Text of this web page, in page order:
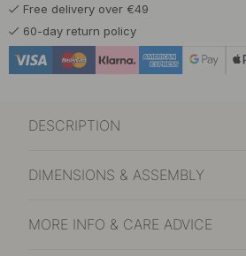
Free delivery over €49
60-day return policy
DESCRIPTION
DIMENSIONS & ASSEMBLY
MORE INFO & CARE ADVICE